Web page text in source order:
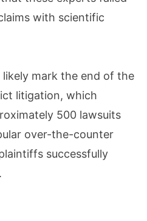
with scientific
mark the end of the
litigation, which
500 lawsuits
over-the-counter
successfully